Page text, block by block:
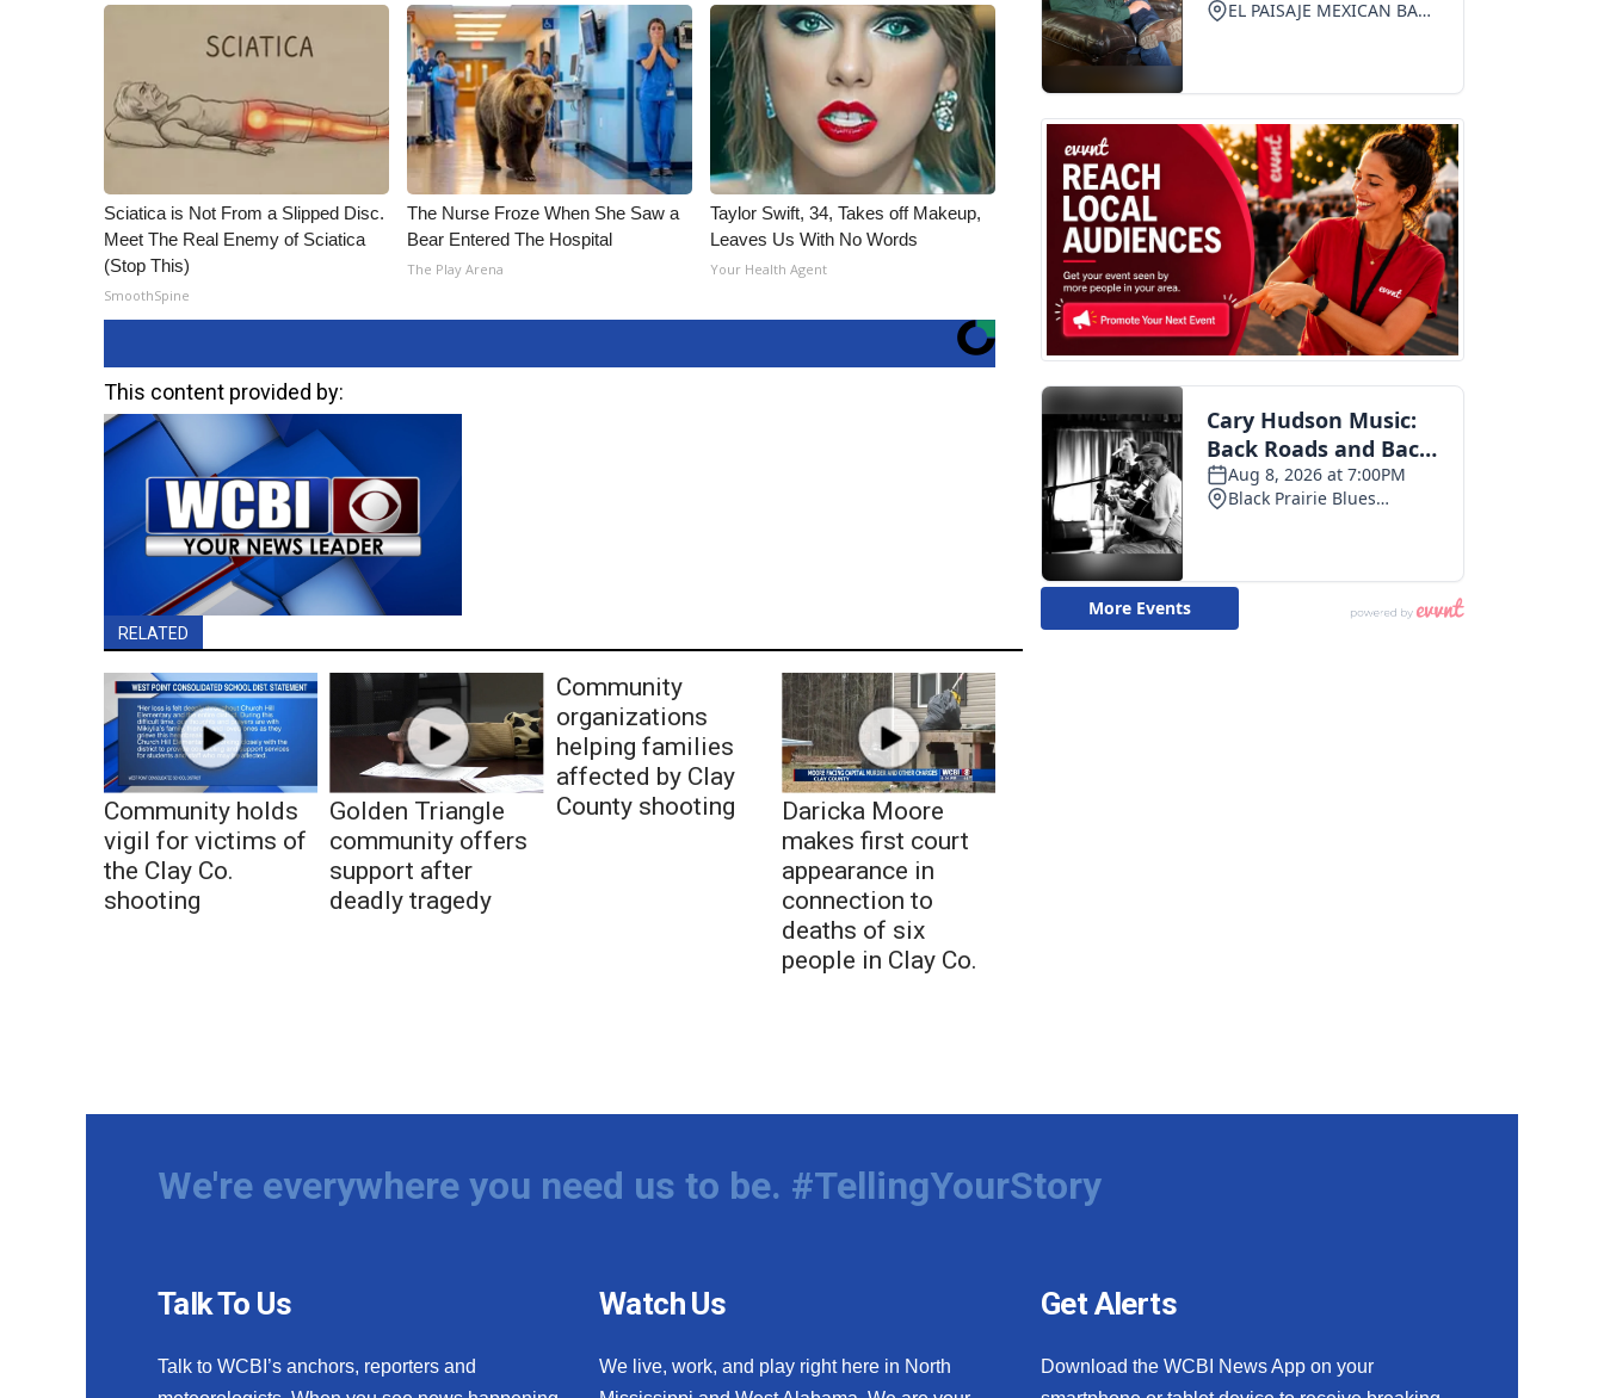
Sciatica is Not From a Slipped Disc.
Meet The Real Enemy of Sciatica
(Stop This)
SmoothSpine
The Nurse Froze When She Saw a
Bear Entered The Hospital
The Play Arena
Taylor Swift, 34, Takes off Makeup,
Leaves Us With No Words
Your Health Agent
This content provided by:
RELATED
Community holds
vigil for victims of
the Clay Co.
shooting
Golden Triangle
community offers
support after
deadly tragedy
Community
organizations
helping families
affected by Clay
County shooting
Daricka Moore
makes first court
appearance in
connection to
deaths of six
people in Clay Co.
We're everywhere you need us to be. #TellingYourStory
Talk To Us
Talk to WCBI’s anchors, reporters and
Watch Us
We live, work, and play right here in North
Get Alerts
Download the WCBI News App on your